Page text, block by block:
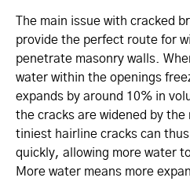
The main issue with cracked
provide the perfect route for
penetrate masonry walls.
water within the openings
expands by around 10% in
the cracks are widened by
tiniest hairline cracks can
quickly, allowing more water
More water means more